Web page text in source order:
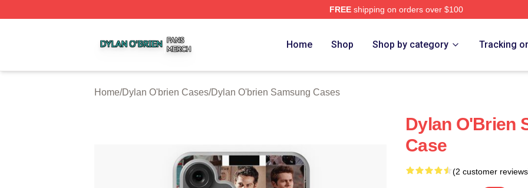
FREEshipping on orders over $100
Home Shop Shop by category Tracking
Home/Dylan O'brien Cases/Dylan O'brien Samsung Cases
Dylan O'Brien
Case
(2 customer